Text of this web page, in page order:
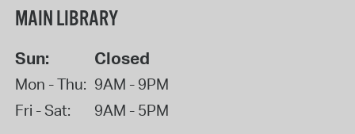
MAIN LIBRARY
Sun: Closed
Mon - Thu: 9AM - 9PM
Fri - Sat:
9AM - 5PM